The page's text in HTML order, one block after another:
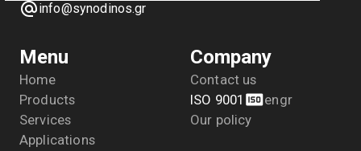
info@synodinos.gr
Menu
Home
Products
Services
Applications
Company
Contact us
ISO 9001
engr
Our policy